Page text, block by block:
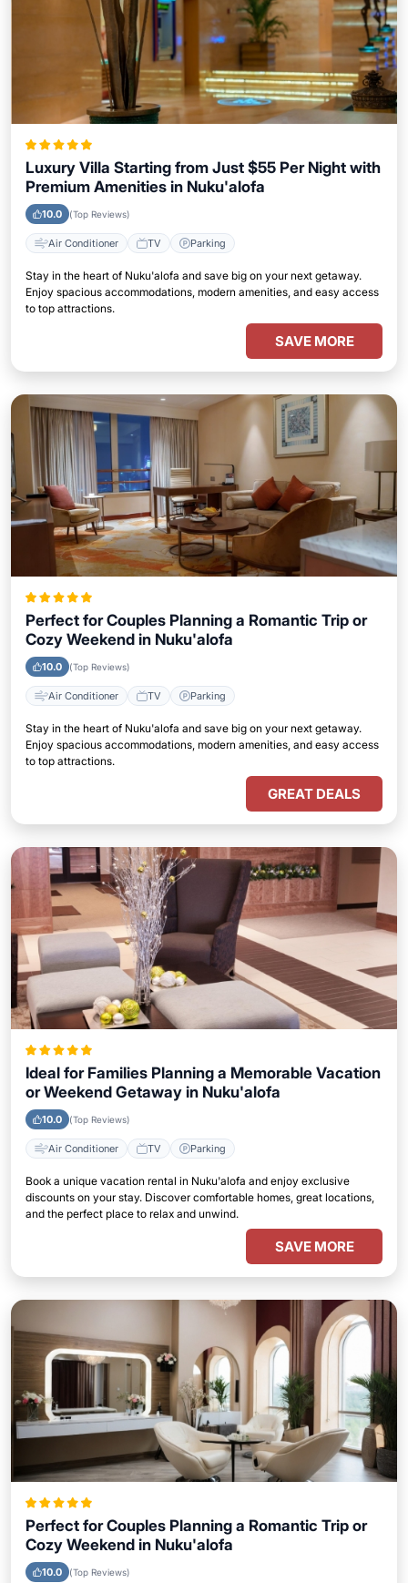
Luxury Villa Starting from Just $55 Per Night with
Premium Amenities in Nuku'alofa
10.0 (Top Reviews)
Air Conditioner TV Parking
Stay in the heart of Nuku'alofa and save big on your next getaway.
Enjoy spacious accommodations, modern amenities, and easy access
to top attractions.
SAVE MORE
Perfect for Couples Planning a Romantic Trip or
Cozy Weekend in Nuku'alofa
10.0 (Top Reviews)
Air Conditioner TV Parking
Stay in the heart of Nuku'alofa and save big on your next getaway.
Enjoy spacious accommodations, modern amenities, and easy access
to top attractions.
GREAT DEALS
Ideal for Families Planning a Memorable Vacation
or Weekend Getaway in Nuku'alofa
10.0 (Top Reviews)
Air Conditioner TV Parking
Book a unique vacation rental in Nuku'alofa and enjoy exclusive
discounts on your stay. Discover comfortable homes, great locations,
and the perfect place to relax and unwind.
SAVE MORE
Perfect for Couples Planning a Romantic Trip or
Cozy Weekend in Nuku'alofa
10.0 (Top Reviews)